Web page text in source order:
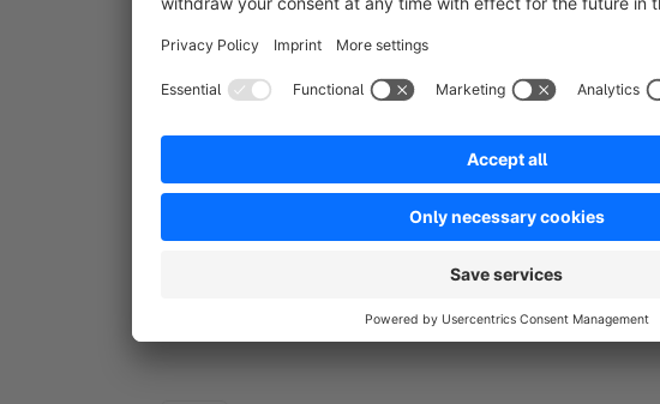
By checkout.com - Checkout.com is the new
standard in unified payment technology featuring
gateway, international acquiring and payment